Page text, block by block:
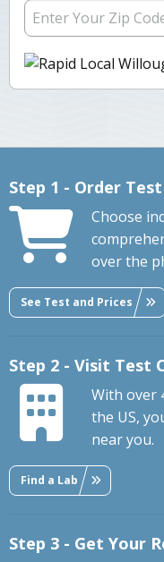
Step 1 - Order Test
Choose
over the
See Test and Prices
Step 2 - Visit Test
With over
the US,
near you.
Find a Lab
Step 3 - Get Your